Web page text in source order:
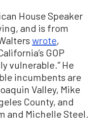
House Speaker
and is from
wrote,
GOP
vulnerable.” He
incumbents are
Valley, Mike
County, and
and Michelle Steel.